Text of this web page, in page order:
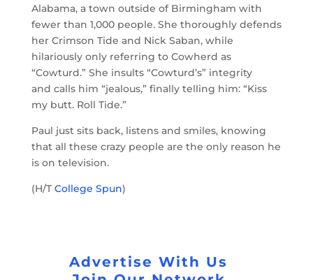
Alabama, a town outside of Birmingham with
fewer than 1,000 people. She thoroughly defends
her Crimson Tide and Nick Saban, while
hilariously only referring to Cowherd as
“Cowturd.” She insults “Cowturd’s” integrity
and calls him “jealous,” finally telling him: “Kiss
my butt. Roll Tide.”
Paul just sits back, listens and smiles, knowing
that all these crazy people are the only reason he
is on television.
(H/T College Spun)
Advertise With Us